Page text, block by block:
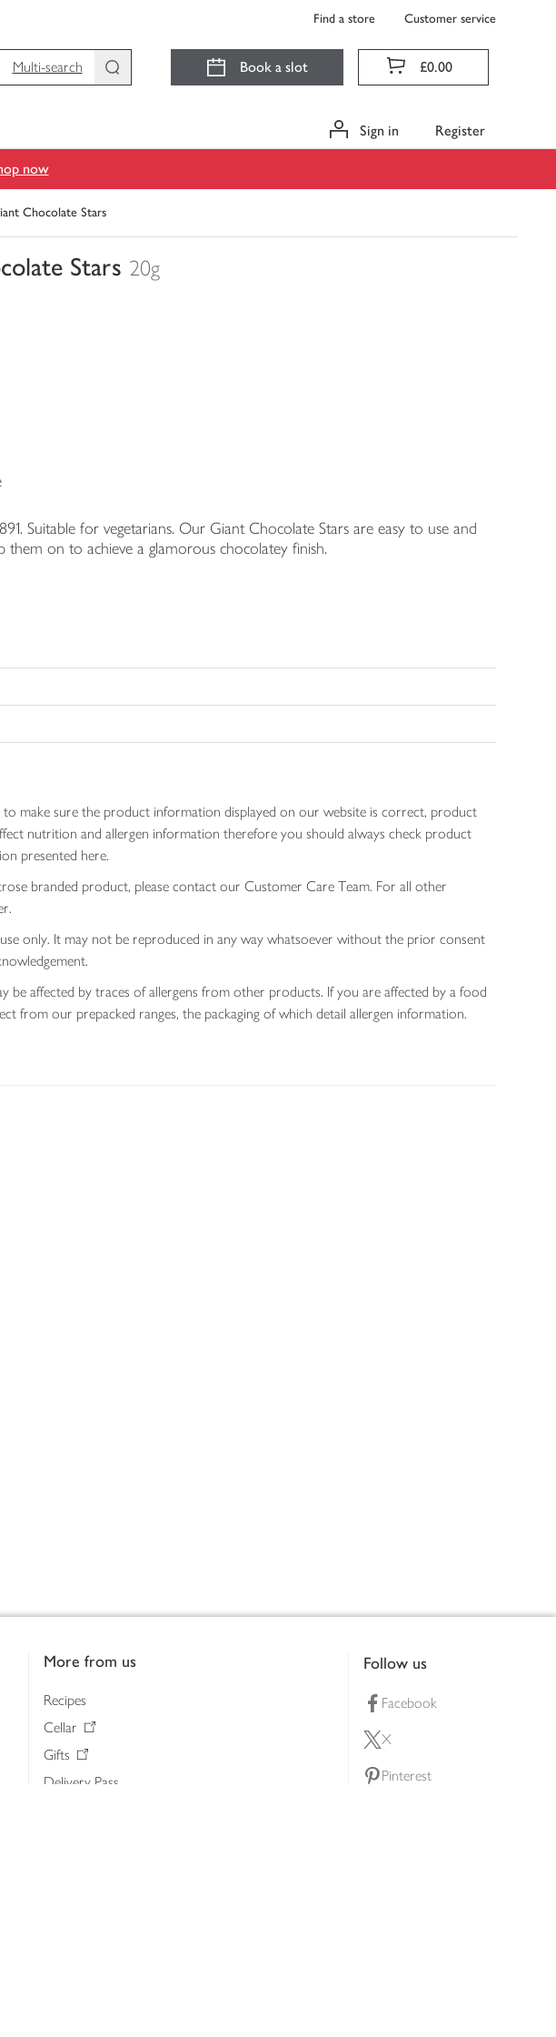
Find a store Customer service
Multi-search
Book a slot £0.00
Sign in Register
now
Chocolate Stars
Stars 20g
Suitable for vegetarians. Our Giant Chocolate Stars are easy to use and
them on to achieve a glamorous chocolatey finish.
to make sure the product information displayed on our website is correct, product
nutrition and allergen information therefore you should always check product
presented here.
branded product, please contact our Customer Care Team. For all other
only. It may not be reproduced in any way whatsoever without the prior consent
be affected by traces of allergens from other products. If you are affected by a food
from our prepacked ranges, the packaging of which detail allergen information.
More from us
Recipes
Cellar
Gifts
Delivery Pass
Follow us
Facebook
X
Pinterest